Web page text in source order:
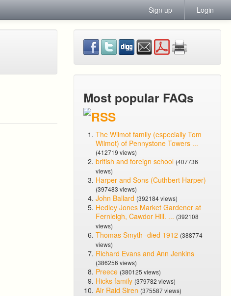
Sign up Login
Most popular FAQs
The Wilmot family (especially Tom
Wilmot) of Pennystone Towers ...
(412719 views)
british and foreign school (407736
views)
Harper and Sons (Cuthbert Harper)
(397483 views)
John Ballard (392184 views)
Hedley Jones Market Gardener at
Fernleigh, Cawdor Hill. ... (392108
views)
Thomas Smyth -died 1912 (388774
views)
Richard Evans and Ann Jenkins
(386256 views)
Preece (380125 views)
Hicks family (379782 views)
Air Raid Siren (375587 views)